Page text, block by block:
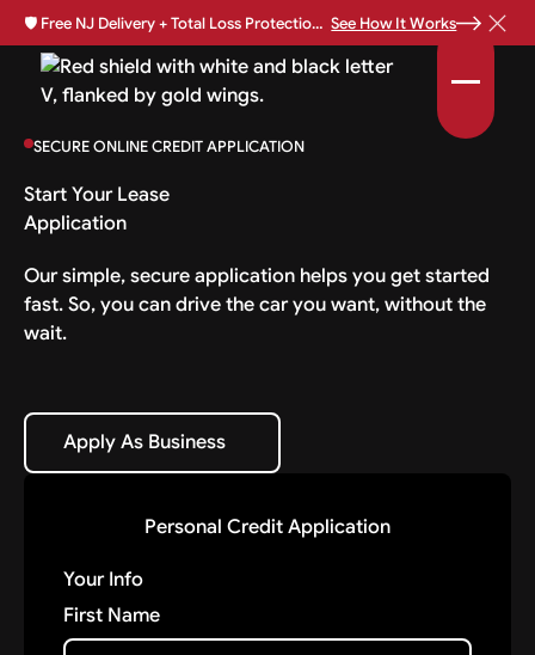
🛡️ Free NJ Delivery + Total Loss Protection Available • See How It Works
SECURE ONLINE CREDIT APPLICATION
Start Your Lease
Application
Our simple, secure application helps you get started
fast. So, you can drive the car you want, without the
wait.
Apply As Business
Apply As Business
Personal Credit Application
Your Info
First Name